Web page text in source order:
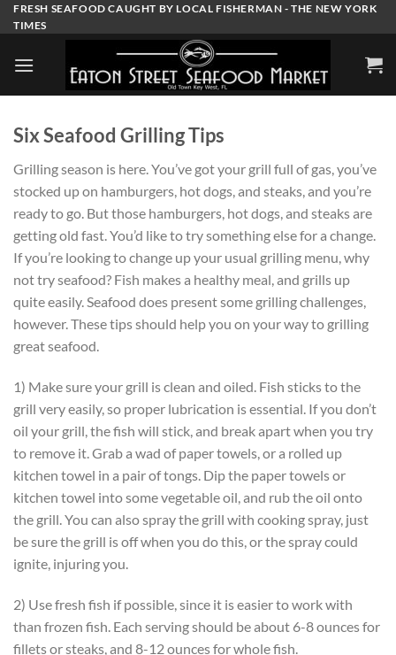
Skip
to
FRESH SEAFOOD CAUGHT BY LOCAL FISHERMAN - THE NEW YORK
TIMES
Six Seafood Grilling Tips
Grilling season is here. You’ve got your grill full of gas, you’ve
stocked up on hamburgers, hot dogs, and steaks, and you’re
ready to go. But those hamburgers, hot dogs, and steaks are
getting old fast. You’d like to try something else for a change.
If you’re looking to change up your usual grilling menu, why
not try seafood? Fish makes a healthy meal, and grills up
quite easily. Seafood does present some grilling challenges,
however. These tips should help you on your way to grilling
great seafood.
1) Make sure your grill is clean and oiled. Fish sticks to the
grill very easily, so proper lubrication is essential. If you don’t
oil your grill, the fish will stick, and break apart when you try
to remove it. Grab a wad of paper towels, or a rolled up
kitchen towel in a pair of tongs. Dip the paper towels or
kitchen towel into some vegetable oil, and rub the oil onto
the grill. You can also spray the grill with cooking spray, just
be sure the grill is off when you do this, or the spray could
ignite, injuring you.
2) Use fresh fish if possible, since it is easier to work with
than frozen fish. Each serving should be about 6-8 ounces for
fillets or steaks, and 8-12 ounces for whole fish.